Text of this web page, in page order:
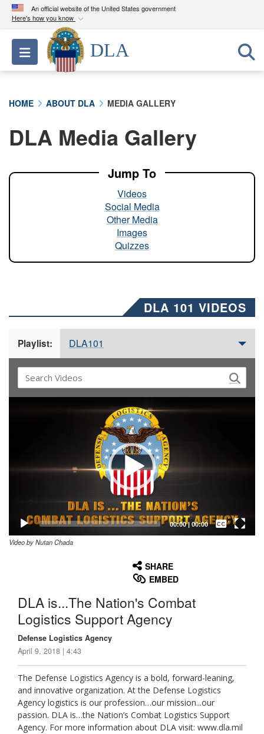
An official website of the United States government
Here's how you know
Official websites use .mil
A.milwebsite belongs to an official U.S.
Department of Defense organization in the United
A lock ( ) orhttps://means you’ve safely
connected to the .mil website. Share sensitive
Toggle navigation
DLA
HOME ABOUT DLA MEDIA GALLERY
DLA Media Gallery
Jump To
Videos
Social Media
Other Media
Images
Quizzes
DLA 101 VIDEOS
Playlist: DLA101
00:00| 00:00
Captions /
Subtitles
Video by Nutan Chada
SHARE
EMBED
DLA is...The Nation's Combat
Logistics Support Agency
Defense Logistics Agency
April 9, 2018 | 4:43
The Defense Logistics Agency is a bold, forward-leaning,
and innovative organization. At the Defense Logistics
Agency logistics is our profession…our mission...our
passion. DLA is…the Nation’s Combat Logistics Support
Agency. For more information about DLA visit: www.dla.mil